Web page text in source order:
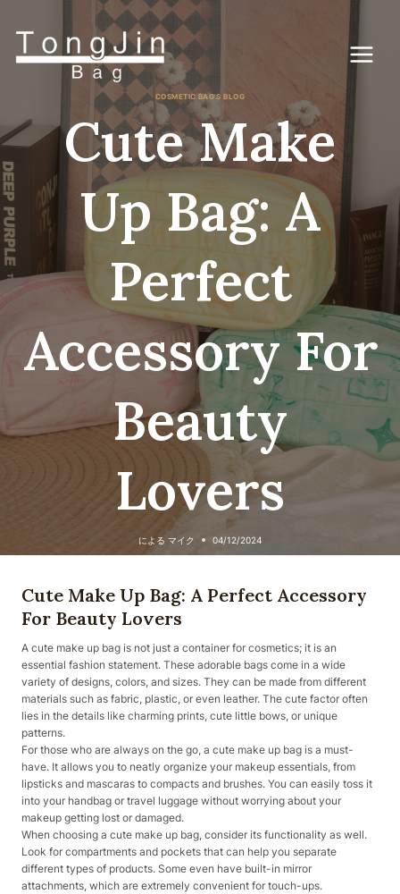
ッ
プ
COSMETIC BAG'S BLOG
Cute Make
Up Bag: A
Perfect
Accessory For
Beauty
Lovers
による マイク 04/12/2024
Cute Make Up Bag: A Perfect Accessory
For Beauty Lovers
A cute make up bag is not just a container for cosmetics; it is an
essential fashion statement. These adorable bags come in a wide
variety of designs, colors, and sizes. They can be made from different
materials such as fabric, plastic, or even leather. The cute factor often
lies in the details like charming prints, cute little bows, or unique
patterns.
For those who are always on the go, a cute make up bag is a must-
have. It allows you to neatly organize your makeup essentials, from
lipsticks and mascaras to compacts and brushes. You can easily toss it
into your handbag or travel luggage without worrying about your
makeup getting lost or damaged.
When choosing a cute make up bag, consider its functionality as well.
Look for compartments and pockets that can help you separate
different types of products. Some even have built-in mirror
attachments, which are extremely convenient for touch-ups.